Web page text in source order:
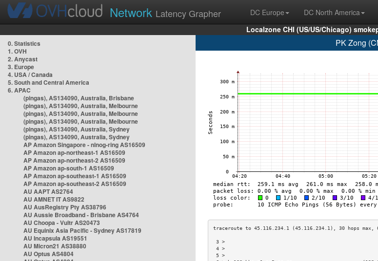
Network Latency Grapher DC Europe DC North America
Localzone CHI (US/US/Chicago)
0. Statistics
1. OVH
2. Anycast
3. Europe
4. USA / Canada
5. South and Central America
6. APAC
(pingas), AS134090, Australia, Brisbane
(pingas), AS134090, Australia, Melbourne
(pingas), AS134090, Australia, Melbourne
(pingas), AS134090, Australia, Melbourne
(pingas), AS134090, Australia, Sydney
(pingas), AS134090, Australia, Sydney
AP Amazon Singapore - nlnog-ring AS16509
AP Amazon ap-northeast-1 AS16509
AP Amazon ap-northeast-2 AS16509
AP Amazon ap-south-1 AS16509
AP Amazon ap-southeast-1 AS16509
AP Amazon ap-southeast-2 AS16509
AU AAPT AS2764
AU AMNET IT AS9822
AU AusRegistry Pty AS38796
AU Aussie Broadband - Brisbane AS4764
AU Choopa - Vultr AS20473
AU Equinix Asia Pacific - Sydney AS17819
AU Incapsula AS19551
AU Micron21 AS38880
AU Optus AS4804
PK Zong
3
4
5